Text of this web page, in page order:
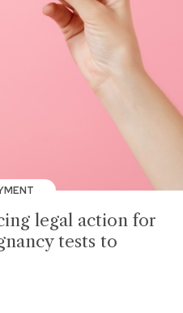
legal action for
tests to